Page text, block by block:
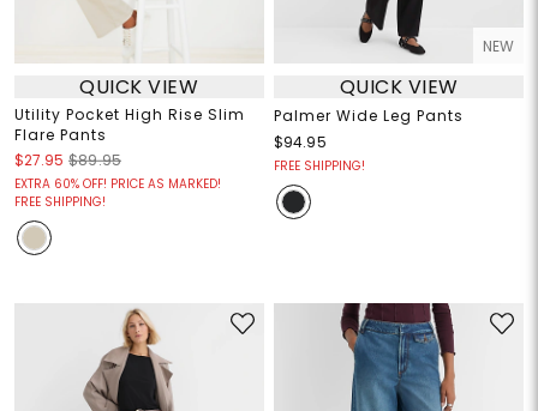
QUICK VIEW
Utility Pocket High Rise Slim
Flare Pants
$27.95 $89.95
EXTRA 60% OFF! PRICE AS MARKED!
FREE SHIPPING!
NEW
QUICK VIEW
Palmer Wide Leg Pants
$94.95
FREE SHIPPING!